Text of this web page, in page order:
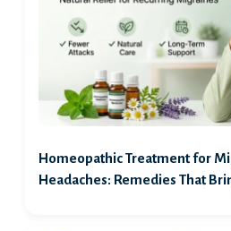
Homeopathic Treatment for
Headaches: Remedies That